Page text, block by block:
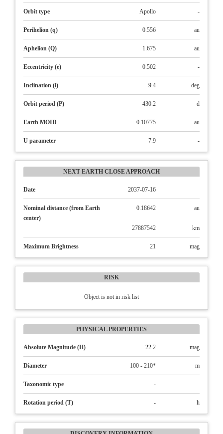
Orbit type Apollo -
Perihelion (q) 0.556 au
Aphelion (Q) 1.675 au
Eccentricity (e) 0.502 -
Inclination (i) 9.4 deg
Orbit period (P) 430.2 d
Earth MOID 0.10775 au
U parameter 7.9 -
NEXT EARTH CLOSE APPROACH
Date 2037-07-16
Nominal distance (from Earth
center)
0.18642 au
27887542 km
Maximum Brightness 21 mag
RISK
Object is not in risk list
PHYSICAL PROPERTIES
Absolute Magnitude (H) 22.2 mag
Diameter 100 - 210* m
Taxonomic type -
Rotation period (T) - h